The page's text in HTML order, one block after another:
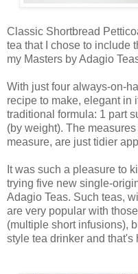
Classic Shortbread
tea that I chose to include
my Masters by Adagio
With just four always-on-
recipe to make, elegant in
traditional formula: 1 part
(by weight). The
measure, are just tidier
It was such a pleasure to
trying five new single-
Adagio Teas. Such teas,
are very popular with
(multiple short infusions),
style tea drinker and that's